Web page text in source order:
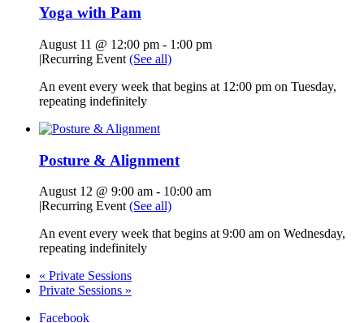
Yoga with Pam
August 11 @ 12:00 pm - 1:00 pm
|Recurring Event (See all)
An event every week that begins at 12:00 pm on Tuesday,
repeating indefinitely
Posture & Alignment
August 12 @ 9:00 am - 10:00 am
|Recurring Event (See all)
An event every week that begins at 9:00 am on Wednesday,
repeating indefinitely
« Private Sessions
Private Sessions »
Facebook